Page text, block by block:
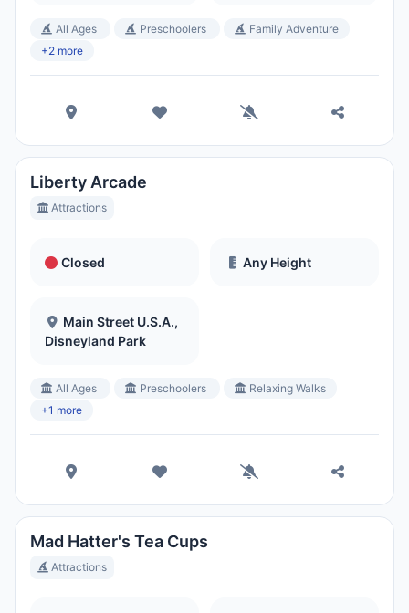
All Ages Preschoolers
Family Adventure
+2 more
Liberty Arcade
Attractions
Closed Any Height
Main Street U.S.A.,
Disneyland Park
All Ages Preschoolers
Relaxing Walks
+1 more
Mad Hatter's Tea Cups
Attractions